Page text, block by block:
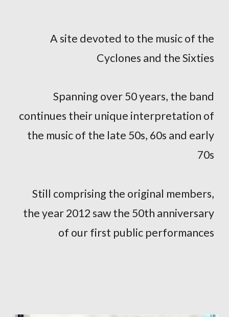
A site devoted to the music of the
Cyclones and the Sixties
Spanning over 50 years, the band
continues their unique interpretation of
the music of the late 50s, 60s and early
70s
Still comprising the original members,
the year 2012 saw the 50th anniversary
of our first public performances